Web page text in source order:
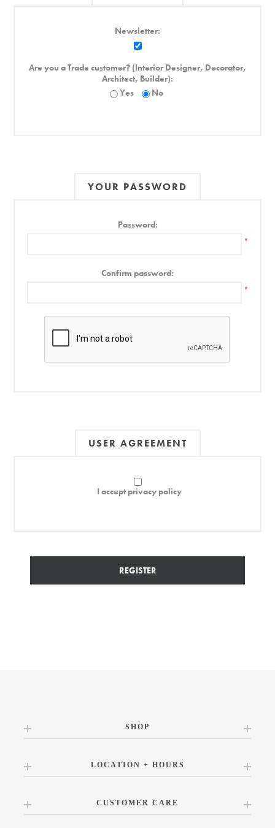
Newsletter:
Are you a Trade customer? (Interior Designer, Decorator,
Architect, Builder):
Yes
No
YOUR PASSWORD
Password:
*
Confirm password:
*
USER AGREEMENT
I accept privacy policy
REGISTER
SHOP
LOCATION + HOURS
CUSTOMER CARE